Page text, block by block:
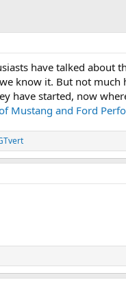
have talked about
know it. But not much
have started, now
Mustang and Ford